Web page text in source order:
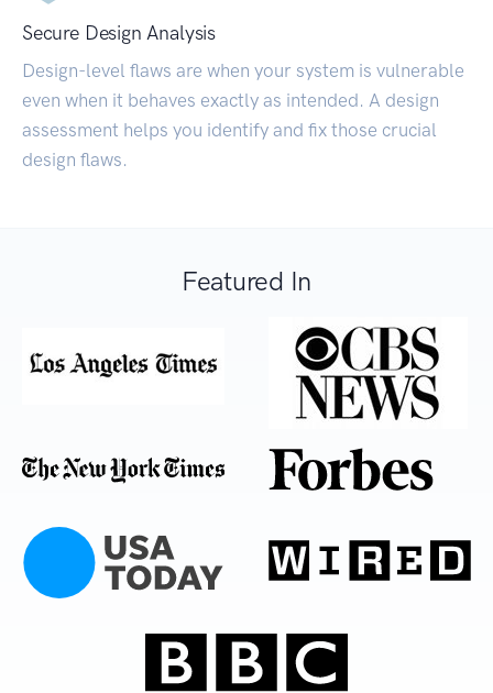
Secure Design Analysis
Design-level flaws are when your system is vulnerable
even when it behaves exactly as intended. A design
assessment helps you identify and fix those crucial
design flaws.
Featured In